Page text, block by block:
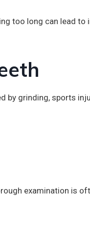
too long can lead to
by grinding, sports
examination is